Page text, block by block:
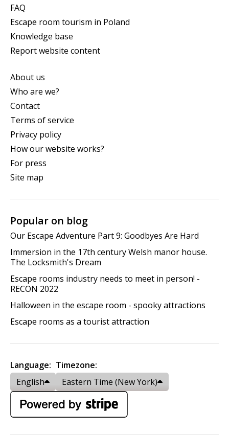
FAQ
Escape room tourism in Poland
Knowledge base
Report website content
About us
Who are we?
Contact
Terms of service
Privacy policy
How our website works?
For press
Site map
Popular on blog
Our Escape Adventure Part 9: Goodbyes Are Hard
Immersion in the 17th century Welsh manor house.
The Locksmith's Dream
Escape rooms industry needs to meet in person! -
RECON 2022
Halloween in the escape room - spooky attractions
Escape rooms as a tourist attraction
Language:
English
Timezone:
Eastern Time (New York)